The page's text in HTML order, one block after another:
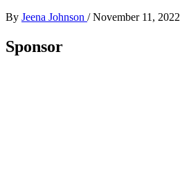
By Jeena Johnson / November 11, 2022
Sponsor